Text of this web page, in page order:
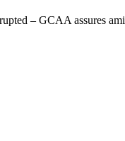
– GCAA assures